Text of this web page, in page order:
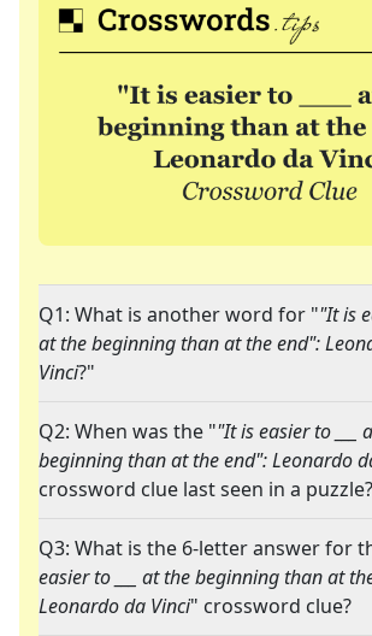
Q1: What is another word for ""It is
at the beginning than at the end":
Vinci?"
Q2: When was the ""It is easier to ___
beginning than at the end": Leonardo
crossword clue last seen in a puzzle?
Q3: What is the 6-letter answer for
easier to ___ at the beginning than at
Leonardo da Vinci" crossword clue?